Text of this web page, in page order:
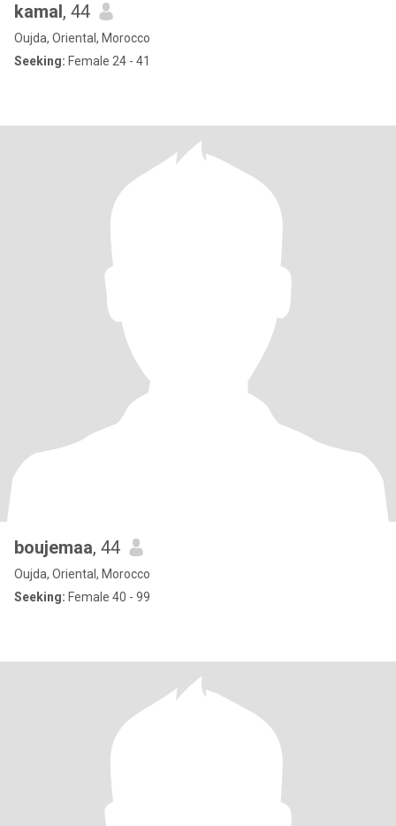
kamal, 44
Oujda, Oriental, Morocco
Seeking: Female 24 - 41
boujemaa, 44
Oujda, Oriental, Morocco
Seeking: Female 40 - 99